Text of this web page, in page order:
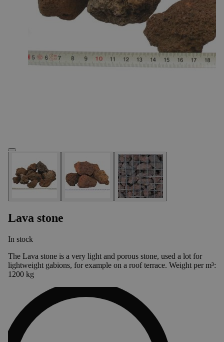
Lava stone
In stock
The Lava stone is a very light and porous stone, used a lot for
lightweight gabions, for example on a roof terrace. Weight per m³:
1200 kg